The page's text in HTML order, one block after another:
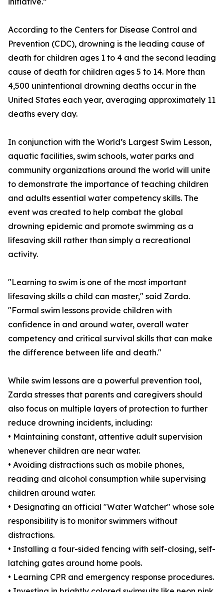
According to the Centers for Disease Control and
Prevention (CDC), drowning is the leading cause of
death for children ages 1 to 4 and the second leading
cause of death for children ages 5 to 14. More than
4,500 unintentional drowning deaths occur in the
United States each year, averaging approximately 11
deaths every day.
In conjunction with the World’s Largest Swim Lesson,
aquatic facilities, swim schools, water parks and
community organizations around the world will unite
to demonstrate the importance of teaching children
and adults essential water competency skills. The
event was created to help combat the global
drowning epidemic and promote swimming as a
lifesaving skill rather than simply a recreational
activity.
"Learning to swim is one of the most important
lifesaving skills a child can master," said Zarda.
"Formal swim lessons provide children with
confidence in and around water, overall water
competency and critical survival skills that can make
the difference between life and death."
While swim lessons are a powerful prevention tool,
Zarda stresses that parents and caregivers should
also focus on multiple layers of protection to further
reduce drowning incidents, including:
• Maintaining constant, attentive adult supervision
whenever children are near water.
• Avoiding distractions such as mobile phones,
reading and alcohol consumption while supervising
children around water.
• Designating an official "Water Watcher" whose sole
responsibility is to monitor swimmers without
distractions.
• Installing a four-sided fencing with self-closing, self-
latching gates around home pools.
• Learning CPR and emergency response procedures.